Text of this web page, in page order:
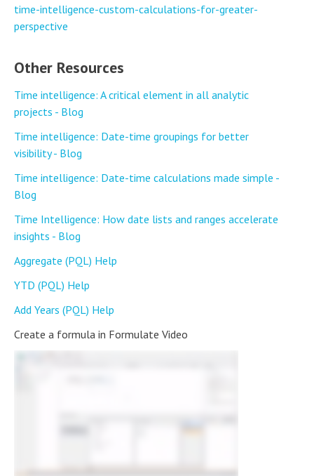
time-intelligence-custom-calculations-for-greater-
perspective
Other Resources
Time intelligence: A critical element in all analytic
projects - Blog
Time intelligence: Date-time groupings for better
visibility - Blog
Time intelligence: Date-time calculations made simple -
Blog
Time Intelligence: How date lists and ranges accelerate
insights - Blog
Aggregate (PQL) Help
YTD (PQL) Help
Add Years (PQL) Help
Create a formula in Formulate Video